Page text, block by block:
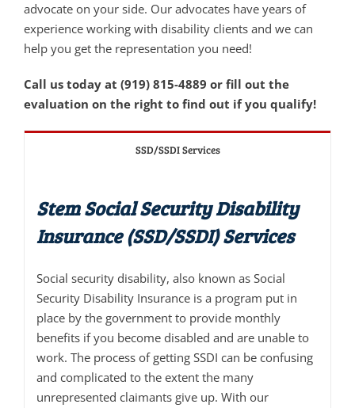
advocate on your side. Our advocates have years of
experience working with disability clients and we can
help you get the representation you need!
Call us today at (919) 815-4889 or fill out the
evaluation on the right to find out if you qualify!
SSD/SSDI Services
Stem Social Security Disability
Insurance (SSD/SSDI) Services
Social security disability, also known as Social
Security Disability Insurance is a program put in
place by the government to provide monthly
benefits if you become disabled and are unable to
work. The process of getting SSDI can be confusing
and complicated to the extent the many
unrepresented claimants give up. With our